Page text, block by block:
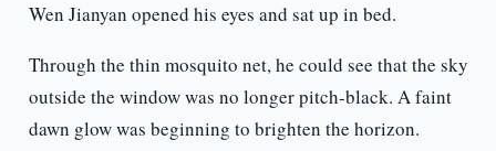
Wen Jianyan opened his eyes and sat up in bed.
Through the thin mosquito net, he could see that the sky
outside the window was no longer pitch-black. A faint
dawn glow was beginning to brighten the horizon.